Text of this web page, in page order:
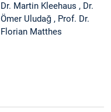
Dr. Martin Kleehaus , Dr.
Ömer Uludağ , Prof. Dr.
Florian Matthes